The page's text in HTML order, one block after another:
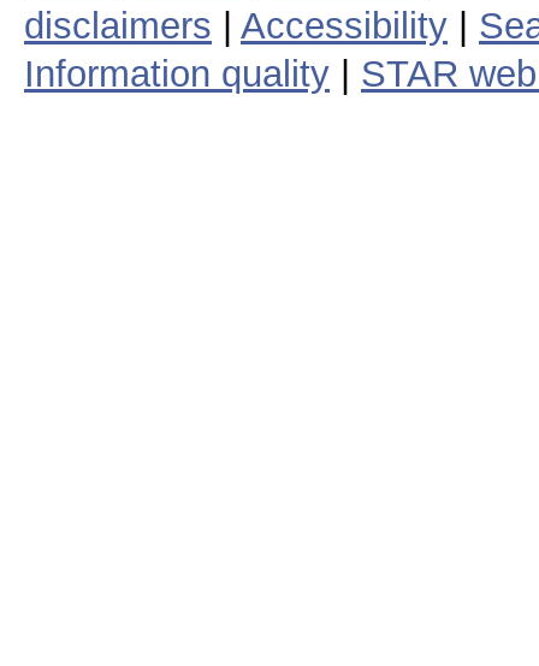
disclaimers
Accessibility
Information quality
STAR